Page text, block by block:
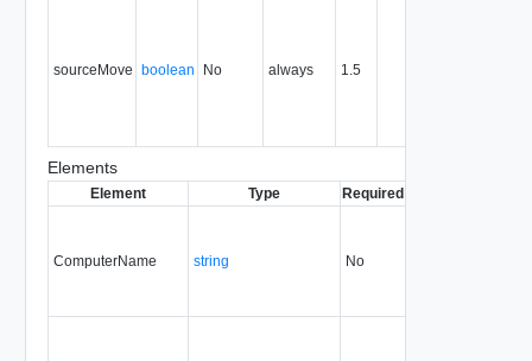
sourceMove boolean No always 1.5
Elements
Element Type Required
ComputerName string No